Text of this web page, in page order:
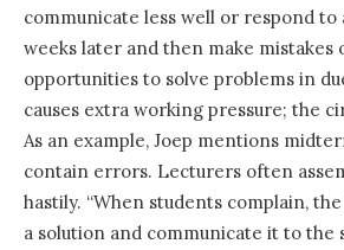
communicate less well or respond to
weeks later and then make mistakes
opportunities to solve problems in
causes extra working pressure; the
As an example, Joep mentions
contain errors. Lecturers often
hastily. “When students complain,
a solution and communicate it to the